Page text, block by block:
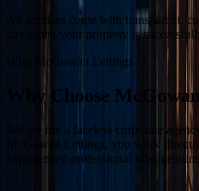
All services come with transparent,
pay when your property is
Why McGowan Lettings
Why Choose
We are not a faceless corporate
McGowan Lettings, you work
experienced professional who